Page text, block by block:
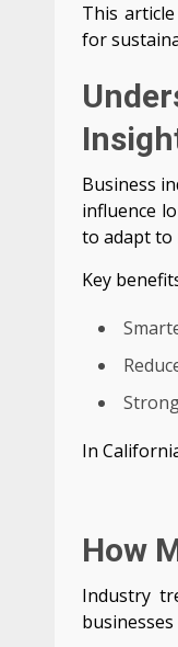
This
for
Business
influence
to adapt to
Key
In
How
Industry